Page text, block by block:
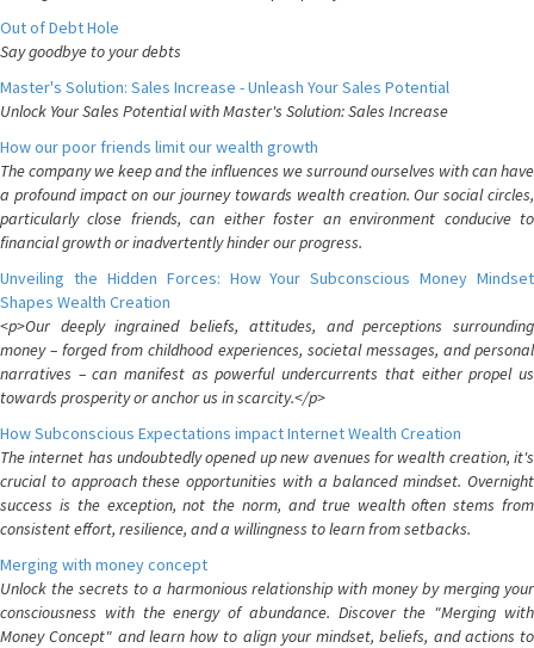
Out of Debt Hole
Say goodbye to your debts
Master's Solution: Sales Increase - Unleash Your Sales Potential
Unlock Your Sales Potential with Master's Solution: Sales Increase
How our poor friends limit our wealth growth
The company we keep and the influences we surround ourselves with can have
a profound impact on our journey towards wealth creation. Our social circles,
particularly close friends, can either foster an environment conducive to
financial growth or inadvertently hinder our progress.
Unveiling the Hidden Forces: How Your Subconscious Money Mindset
Shapes Wealth Creation
<p>Our deeply ingrained beliefs, attitudes, and perceptions surrounding
money – forged from childhood experiences, societal messages, and personal
narratives – can manifest as powerful undercurrents that either propel us
towards prosperity or anchor us in scarcity.</p>
How Subconscious Expectations impact Internet Wealth Creation
The internet has undoubtedly opened up new avenues for wealth creation, it's
crucial to approach these opportunities with a balanced mindset. Overnight
success is the exception, not the norm, and true wealth often stems from
consistent effort, resilience, and a willingness to learn from setbacks.
Merging with money concept
Unlock the secrets to a harmonious relationship with money by merging your
consciousness with the energy of abundance. Discover the "Merging with
Money Concept" and learn how to align your mindset, beliefs, and actions to